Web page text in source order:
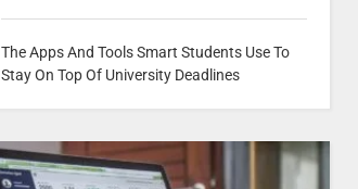
The Apps And Tools Smart Students Use To
Stay On Top Of University Deadlines